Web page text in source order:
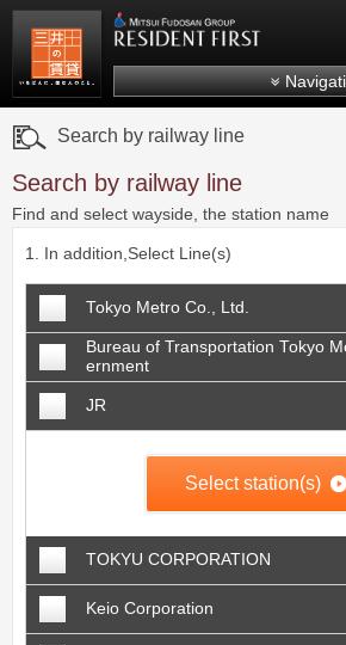
Mitsui Resident First
Search by
Search by railway line
Search by railway line
Find and select wayside, the station name
1. In addition,Select Line(s)
Tokyo Metro Co., Ltd.
Bureau of Transportation Tokyo
ernment
JR
Select station(s)
TOKYU CORPORATION
Keio Corporation